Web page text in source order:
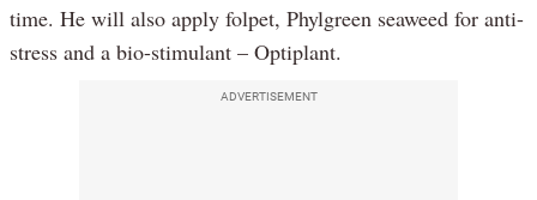
time. He will also apply folpet, Phylgreen seaweed for anti-
stress and a bio-stimulant – Optiplant.
ADVERTISEMENT